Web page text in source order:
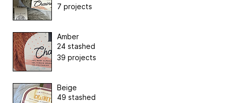
7 projects
Amber
24 stashed
39 projects
Beige
49 stashed